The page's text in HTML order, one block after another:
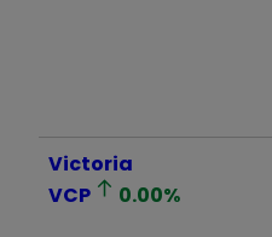
Victoria
VCP
0.00%